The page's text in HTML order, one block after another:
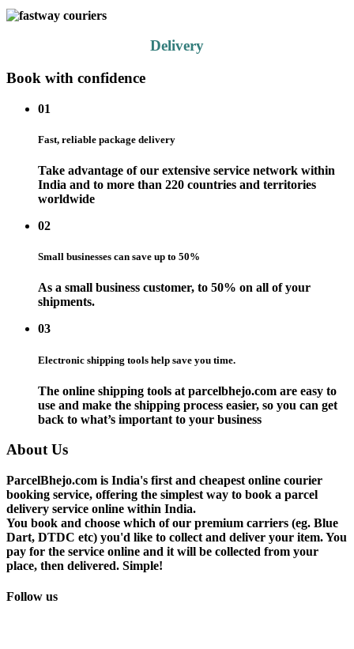
Delivery
Book with confidence
01
Fast, reliable package delivery
Take advantage of our extensive service network within
India and to more than 220 countries and territories
worldwide
02
Small businesses can save up to 50%
As a small business customer, to 50% on all of your
shipments.
03
Electronic shipping tools help save you time.
The online shipping tools at parcelbhejo.com are easy to
use and make the shipping process easier, so you can get
back to what’s important to your business
About Us
ParcelBhejo.com is India's first and cheapest online courier
booking service, offering the simplest way to book a parcel
delivery service online within India.
You book and choose which of our premium carriers (eg. Blue
Dart, DTDC etc) you'd like to collect and deliver your item. You
pay for the service online and it will be collected from your
place, then delivered. Simple!
Follow us